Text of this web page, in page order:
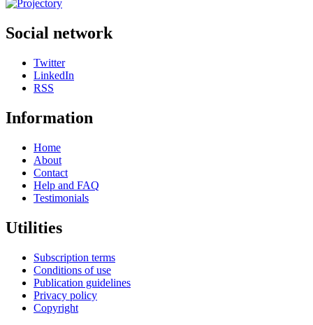
Social network
Twitter
LinkedIn
RSS
Information
Home
About
Contact
Help and FAQ
Testimonials
Utilities
Subscription terms
Conditions of use
Publication guidelines
Privacy policy
Copyright